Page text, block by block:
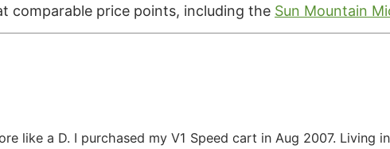
comparable price points, including the Sun Mountain
like a D. I purchased my V1 Speed cart in Aug 2007. Living